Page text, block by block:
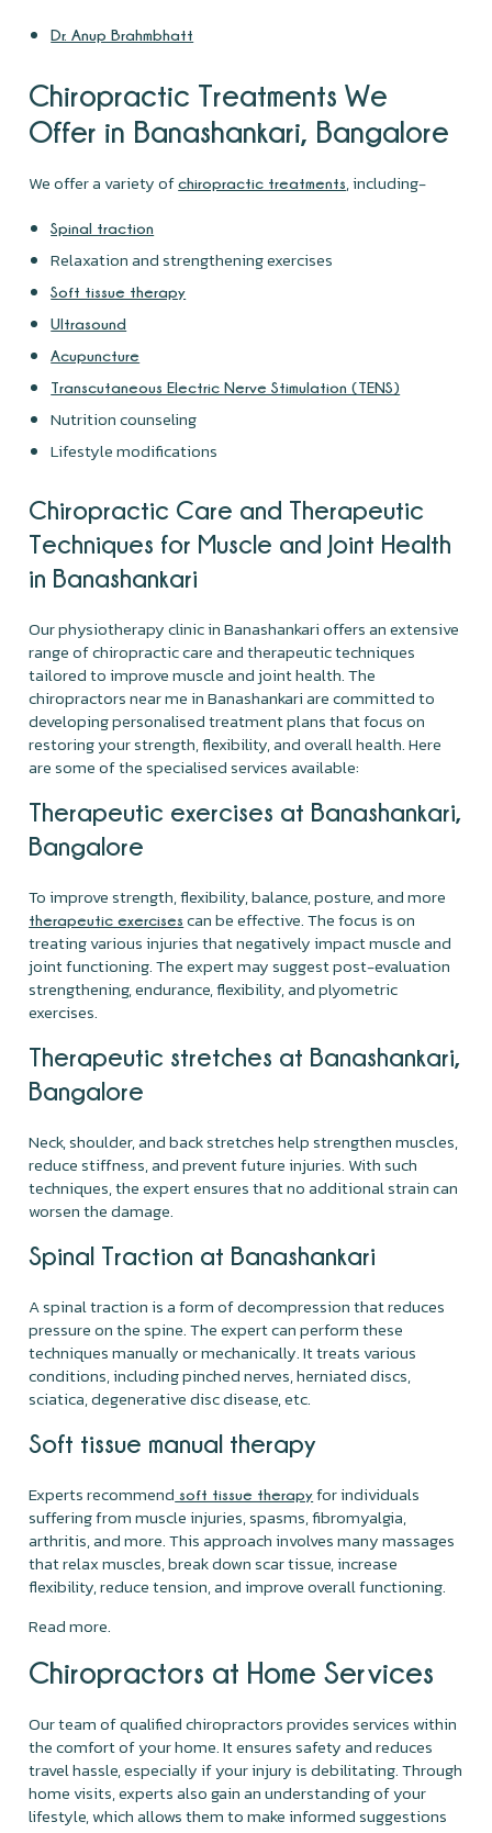
Dr. Anup Brahmbhatt
Chiropractic Treatments We
Offer in Banashankari, Bangalore
We offer a variety ofchiropractic treatments, including-
Spinal traction
Relaxation and strengthening exercises
Soft tissue therapy
Ultrasound
Acupuncture
Transcutaneous Electric Nerve Stimulation (TENS)
Nutrition counseling
Lifestyle modifications
Chiropractic Care and Therapeutic
Techniques for Muscle and Joint Health
in Banashankari
Our physiotherapy clinic in Banashankari offers an extensive
range of chiropractic care and therapeutic techniques
tailored to improve muscle and joint health. The
chiropractors near me in Banashankari are committed to
developing personalised treatment plans that focus on
restoring your strength, flexibility, and overall health. Here
are some of the specialised services available:
Therapeutic exercises at Banashankari,
Bangalore
To improve strength, flexibility, balance, posture, and more
therapeutic exercises can be effective. The focus is on
treating various injuries that negatively impact muscle and
joint functioning. The expert may suggest post-evaluation
strengthening, endurance, flexibility, and plyometric
exercises.
Therapeutic stretches at Banashankari,
Bangalore
Neck, shoulder, and back stretches help strengthen muscles,
reduce stiffness, and prevent future injuries. With such
techniques, the expert ensures that no additional strain can
worsen the damage.
Spinal Traction at Banashankari
A spinal traction is a form of decompression that reduces
pressure on the spine. The expert can perform these
techniques manually or mechanically. It treats various
conditions, including pinched nerves, herniated discs,
sciatica, degenerative disc disease, etc.
Soft tissue manual therapy
Experts recommend soft tissue therapy for individuals
suffering from muscle injuries, spasms, fibromyalgia,
arthritis, and more. This approach involves many massages
that relax muscles, break down scar tissue, increase
flexibility, reduce tension, and improve overall functioning.
Read more.
Chiropractors at Home Services
Our team of qualified chiropractors provides services within
the comfort of your home. It ensures safety and reduces
travel hassle, especially if your injury is debilitating. Through
home visits, experts also gain an understanding of your
lifestyle, which allows them to make informed suggestions